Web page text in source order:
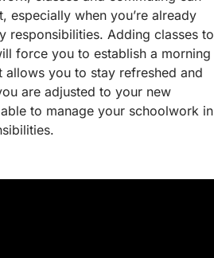
especially when you’re already
responsibilities. Adding classes to
force you to establish a morning
allows you to stay refreshed and
are adjusted to your new
to manage your schoolwork in